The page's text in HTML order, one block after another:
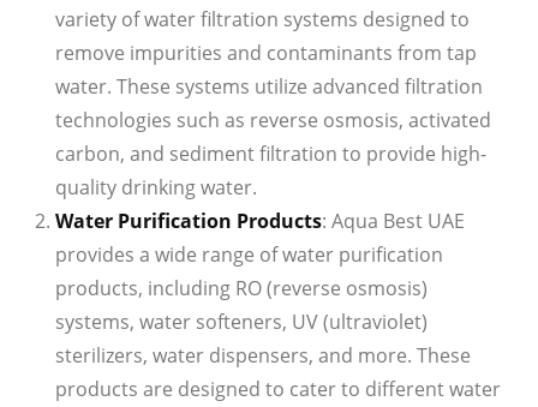
variety of water filtration systems designed to
remove impurities and contaminants from tap
water. These systems utilize advanced filtration
technologies such as reverse osmosis, activated
carbon, and sediment filtration to provide high-
quality drinking water.
Water Purification Products: Aqua Best UAE
provides a wide range of water purification
products, including RO (reverse osmosis)
systems, water softeners, UV (ultraviolet)
sterilizers, water dispensers, and more. These
products are designed to cater to different water